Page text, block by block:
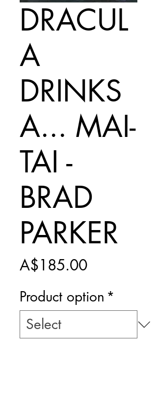
DRACUL
A
DRINKS
A... MAI-
TAI -
BRAD
PARKER
A$185.00Price
Product option *